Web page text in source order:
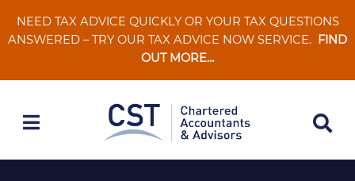
content
NEED TAX ADVICE QUICKLY OR YOUR TAX QUESTIONS
ANSWERED – TRY OUR TAX ADVICE NOW SERVICE. FIND
OUT MORE…